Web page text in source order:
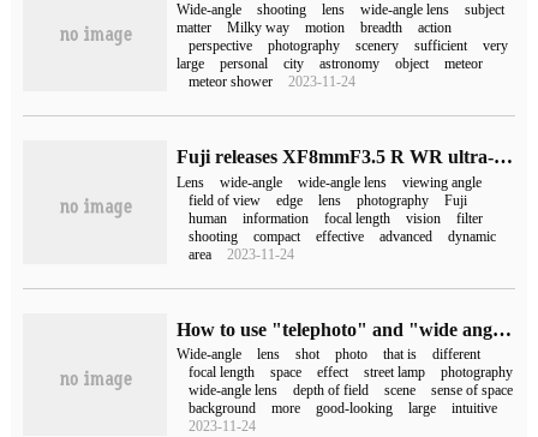
Wide-angle shooting lens wide-angle lens
subject
matter
Milky way motion breadth
action
perspective
photography scenery sufficient
very
large
personal city astronomy object
meteor
meteor shower
2023-11-24
Fuji releases XF8mmF3.5 R WR ultra-wide-angle lens, priced at 5490 yuan
Lens wide-angle wide-angle lens
viewing angle
field of view
edge lens photography
Fuji
human
information focal length vision
filter
shooting
compact effective advanced
dynamic
area
2023-11-24
How to use "telephoto" and "wide angle" composition? Know the role of both, unlock more good photos
Wide-angle lens shot photo that is
different
focal length
space effect street lamp
photography
wide-angle lens
depth of field scene
sense of space
background
more good-looking large
intuitive
2023-11-24